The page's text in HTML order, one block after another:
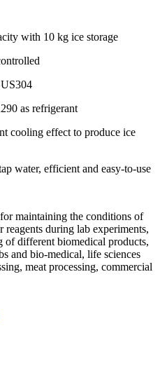
with 10 kg ice storage
as refrigerant
cooling effect to produce ice
water, efficient and easy-to-use
maintaining the conditions of
reagents during lab experiments,
of different biomedical products,
and bio-medical, life sciences
meat processing, commercial